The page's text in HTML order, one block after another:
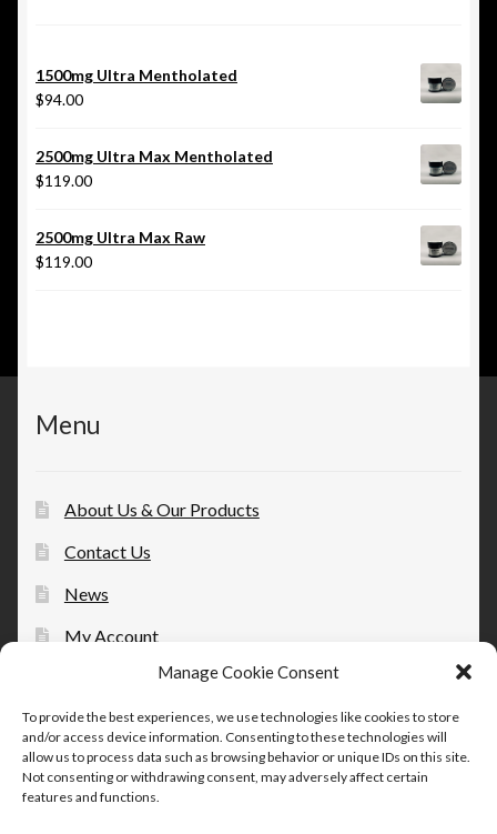
Manage Cookie Consent
To provide the best experiences, we use technologies like cookies to store
and/or access device information. Consenting to these technologies will
allow us to process data such as browsing behavior or unique IDs on this site.
Not consenting or withdrawing consent, may adversely affect certain
features and functions.
1500mg Ultra Mentholated
$94.00
2500mg Ultra Max Mentholated
$119.00
2500mg Ultra Max Raw
$119.00
Menu
About Us & Our Products
Contact Us
News
My Account
Opt-out preferences